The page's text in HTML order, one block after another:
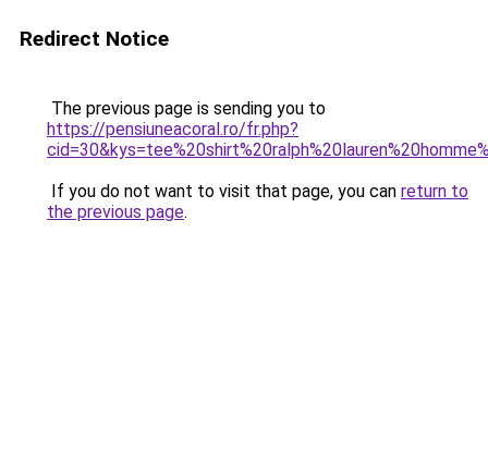
Redirect Notice
The previous page is sending you to
https://pensiuneacoral.ro/fr.php?
If you do not want to visit that page, you can return to
the previous page.